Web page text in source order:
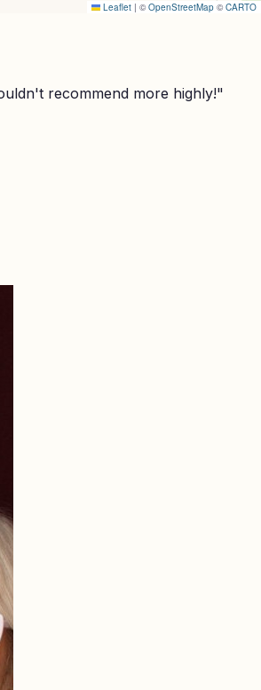
Leaflet | © OpenStreetMap © CARTO
recommend more highly!"